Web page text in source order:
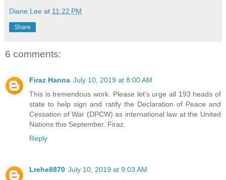
Diane Lee at 11:22 PM
Share
6 comments:
Firaz Hanna July 10, 2019 at 8:00 AM
This is tremendous work. Please let's urge all 193 heads of
state to help sign and ratify the Declaration of Peace and
Cessation of War (DPCW) as international law at the United
Nations this September. Firaz.
Reply
Lrehe8870 July 10, 2019 at 9:03 AM